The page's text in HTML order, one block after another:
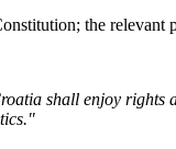
the
shall enjoy rights